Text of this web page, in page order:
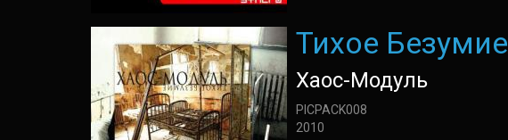
Тихое Безумие
Хаос-Модуль
PICPACK008
2010